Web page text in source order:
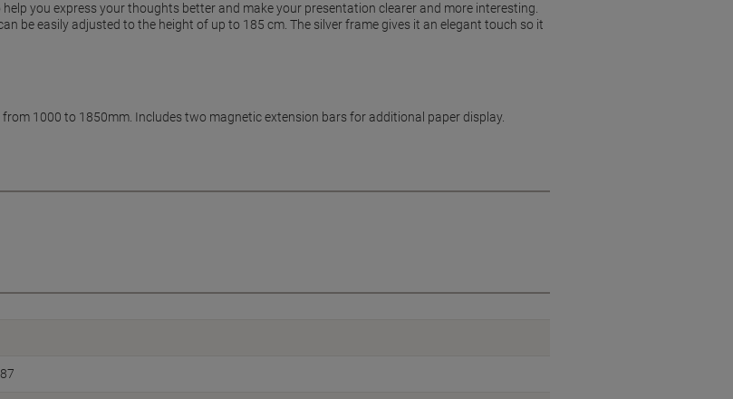
you express your thoughts better and make your presentation clearer and more interesting.
be easily adjusted to the height of up to 185 cm. The silver frame gives it an elegant touch so it
1000 to 1850mm. Includes two magnetic extension bars for additional paper display.